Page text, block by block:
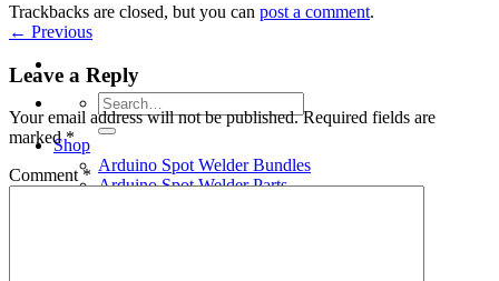
Search
for:
Shop
Arduino Spot Welder Bundles
Arduino Spot Welder Parts
Trackbacks are closed, but you can post a comment.
← Previous
Leave a Reply
Your email address will not be published. Required fields are
marked*
Comment*